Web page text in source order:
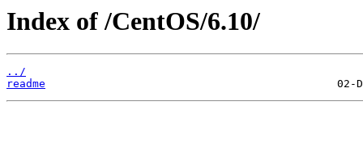
Index of /CentOS/6.10/
../
readme